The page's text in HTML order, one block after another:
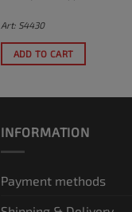
Art: S4430
ADD TO CART
INFORMATION
Payment methods